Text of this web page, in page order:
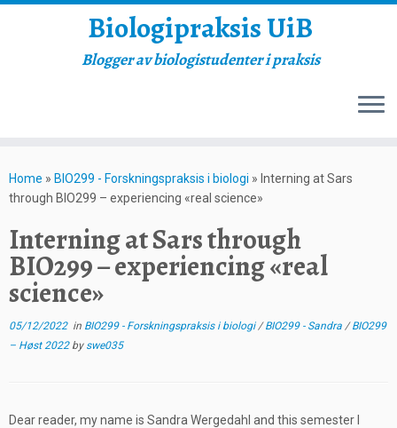
to
content
Biologipraksis UiB
Blogger av biologistudenter i praksis
Home » BIO299 - Forskningspraksis i biologi » Interning at Sars
through BIO299 – experiencing «real science»
Interning at Sars through
BIO299 – experiencing «real
science»
05/12/2022in BIO299 - Forskningspraksis i biologi/BIO299 - Sandra /BIO299
– Høst 2022 by swe035
Dear reader, my name is Sandra Wergedahl and this semester I